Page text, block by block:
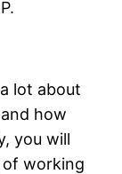
lot about
how
you will
working